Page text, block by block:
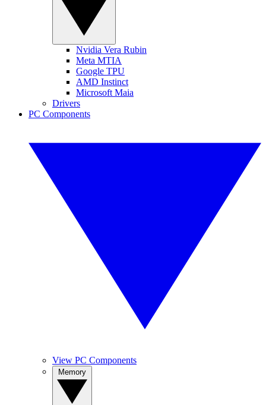
Nvidia Vera Rubin
Meta MTIA
Google TPU
AMD Instinct
Microsoft Maia
Drivers
PC Components
View PC Components